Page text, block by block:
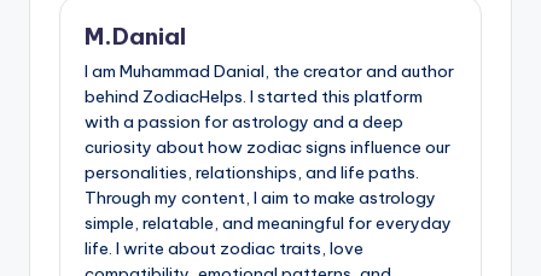
M.Danial
I am Muhammad Danial, the creator and author
behind ZodiacHelps. I started this platform
with a passion for astrology and a deep
curiosity about how zodiac signs influence our
personalities, relationships, and life paths.
Through my content, I aim to make astrology
simple, relatable, and meaningful for everyday
life. I write about zodiac traits, love